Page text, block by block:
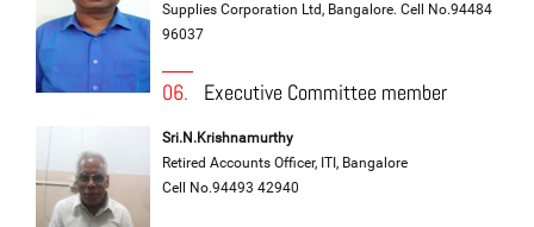
Supplies Corporation Ltd, Bangalore. Cell No.94484
96037
06. Executive Committee member
Sri.N.Krishnamurthy
Retired Accounts Officer, ITI, Bangalore
Cell No.94493 42940